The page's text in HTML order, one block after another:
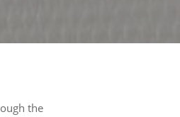
the